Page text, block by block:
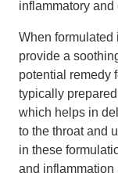
inflammatory
When formulated
provide a
potential remedy
typically
which helps in
to the throat and
in these
and inflammation